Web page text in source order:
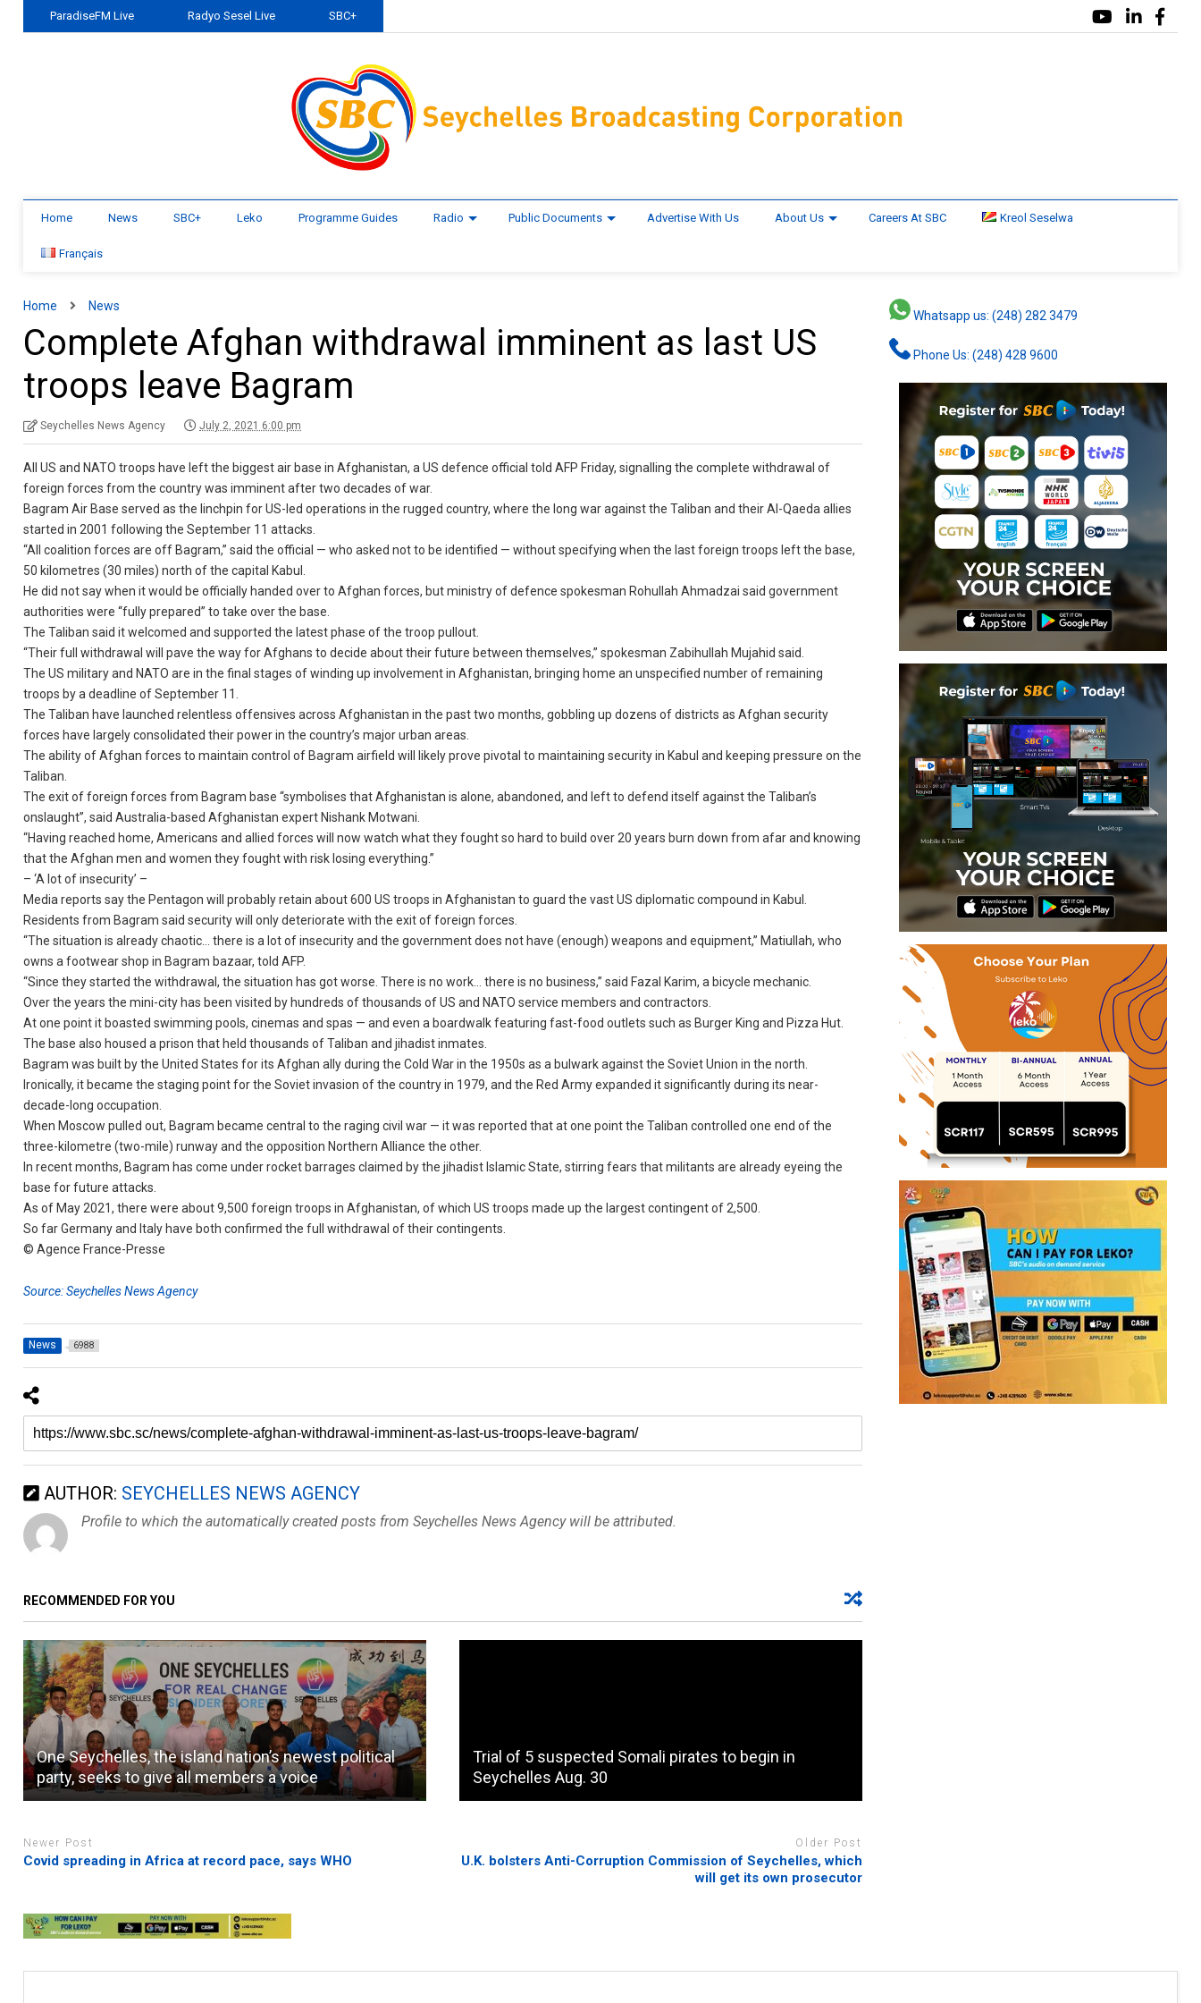
ParadiseFM Live Radyo Sesel Live SBC+
Home News SBC+ Leko Programme Guides Radio Public Documents Advertise With Us About Us Careers At SBC Kreol Seselwa
Français
Home News
Complete Afghan withdrawal imminent as last US
troops leave Bagram
Seychelles News Agency July 2, 2021 6:00 pm
All US and NATO troops have left the biggest air base in Afghanistan, a US defence official told AFP Friday, signalling the complete withdrawal of
foreign forces from the country was imminent after two decades of war.
Bagram Air Base served as the linchpin for US-led operations in the rugged country, where the long war against the Taliban and their Al-Qaeda allies
started in 2001 following the September 11 attacks.
“All coalition forces are off Bagram,” said the official — who asked not to be identified — without specifying when the last foreign troops left the base,
50 kilometres (30 miles) north of the capital Kabul.
He did not say when it would be officially handed over to Afghan forces, but ministry of defence spokesman Rohullah Ahmadzai said government
authorities were “fully prepared” to take over the base.
The Taliban said it welcomed and supported the latest phase of the troop pullout.
“Their full withdrawal will pave the way for Afghans to decide about their future between themselves,” spokesman Zabihullah Mujahid said.
The US military and NATO are in the final stages of winding up involvement in Afghanistan, bringing home an unspecified number of remaining
troops by a deadline of September 11.
The Taliban have launched relentless offensives across Afghanistan in the past two months, gobbling up dozens of districts as Afghan security
forces have largely consolidated their power in the country’s major urban areas.
The ability of Afghan forces to maintain control of Bagram airfield will likely prove pivotal to maintaining security in Kabul and keeping pressure on the
Taliban.
The exit of foreign forces from Bagram base “symbolises that Afghanistan is alone, abandoned, and left to defend itself against the Taliban’s
onslaught”, said Australia-based Afghanistan expert Nishank Motwani.
“Having reached home, Americans and allied forces will now watch what they fought so hard to build over 20 years burn down from afar and knowing
that the Afghan men and women they fought with risk losing everything.”
– ‘A lot of insecurity’ –
Media reports say the Pentagon will probably retain about 600 US troops in Afghanistan to guard the vast US diplomatic compound in Kabul.
Residents from Bagram said security will only deteriorate with the exit of foreign forces.
“The situation is already chaotic… there is a lot of insecurity and the government does not have (enough) weapons and equipment,” Matiullah, who
owns a footwear shop in Bagram bazaar, told AFP.
“Since they started the withdrawal, the situation has got worse. There is no work… there is no business,” said Fazal Karim, a bicycle mechanic.
Over the years the mini-city has been visited by hundreds of thousands of US and NATO service members and contractors.
At one point it boasted swimming pools, cinemas and spas — and even a boardwalk featuring fast-food outlets such as Burger King and Pizza Hut.
The base also housed a prison that held thousands of Taliban and jihadist inmates.
Bagram was built by the United States for its Afghan ally during the Cold War in the 1950s as a bulwark against the Soviet Union in the north.
Ironically, it became the staging point for the Soviet invasion of the country in 1979, and the Red Army expanded it significantly during its near-
decade-long occupation.
When Moscow pulled out, Bagram became central to the raging civil war — it was reported that at one point the Taliban controlled one end of the
three-kilometre (two-mile) runway and the opposition Northern Alliance the other.
In recent months, Bagram has come under rocket barrages claimed by the jihadist Islamic State, stirring fears that militants are already eyeing the
base for future attacks.
As of May 2021, there were about 9,500 foreign troops in Afghanistan, of which US troops made up the largest contingent of 2,500.
So far Germany and Italy have both confirmed the full withdrawal of their contingents.
© Agence France-Presse
Source: Seychelles News Agency
News 6988
AUTHOR: SEYCHELLES NEWS AGENCY
Profile to which the automatically created posts from Seychelles News Agency will be attributed.
RECOMMENDED FOR YOU
One Seychelles, the island nation’s newest political
party, seeks to give all members a voice
Trial of 5 suspected Somali pirates to begin in
Seychelles Aug. 30
Newer Post
Covid spreading in Africa at record pace, says WHO
Older Post
U.K. bolsters Anti-Corruption Commission of Seychelles, which
will get its own prosecutor
Whatsapp us: (248) 282 3479
Phone Us: (248) 428 9600